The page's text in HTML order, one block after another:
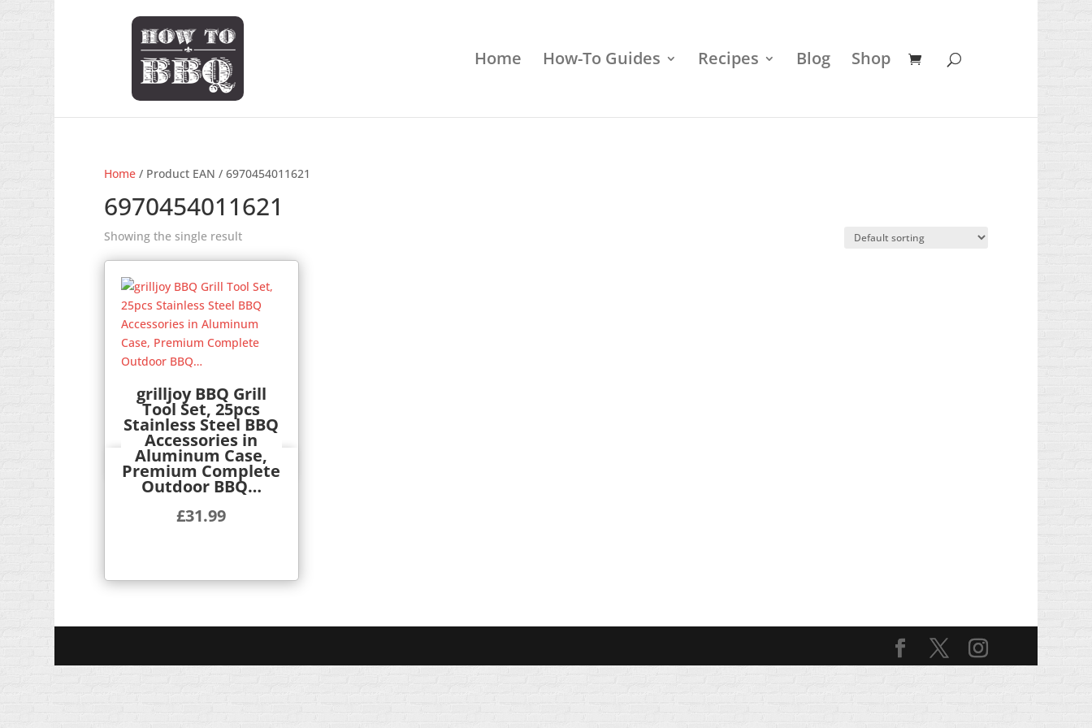
Home How-To Guides Recipes Blog Shop
Home/ Product EAN / 6970454011621
6970454011621
Showing the single result
grilljoy BBQ Grill
Tool Set, 25pcs
Stainless Steel BBQ
Accessories in
Aluminum Case,
Premium Complete
Outdoor BBQ…
£31.99
Quick View